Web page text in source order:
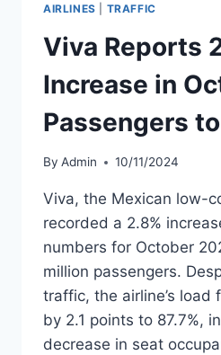
SLIGHT
LOAD
FACTOR
AIRLINES TRAFFIC
Viva Reports
Increase in
Passengers
By Admin 10/11/2024
Viva, the Mexican low-
recorded a 2.8%
numbers for October
million passengers.
traffic, the airline’s load
by 2.1 points to 87.7%,
decrease in seat